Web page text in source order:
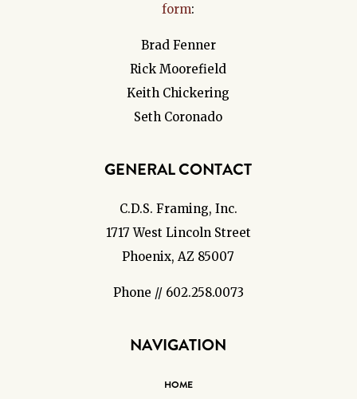
form:
Brad Fenner
Rick Moorefield
Keith Chickering
Seth Coronado
GENERAL CONTACT
C.D.S. Framing, Inc.
1717 West Lincoln Street
Phoenix, AZ 85007
Phone // 602.258.0073
NAVIGATION
HOME